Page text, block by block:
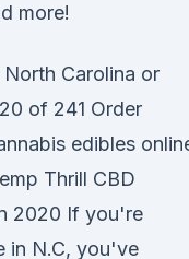
more!
Carolina or
of 241 Order
edibles
Thrill CBD
2020 If you're
in N.C, you've